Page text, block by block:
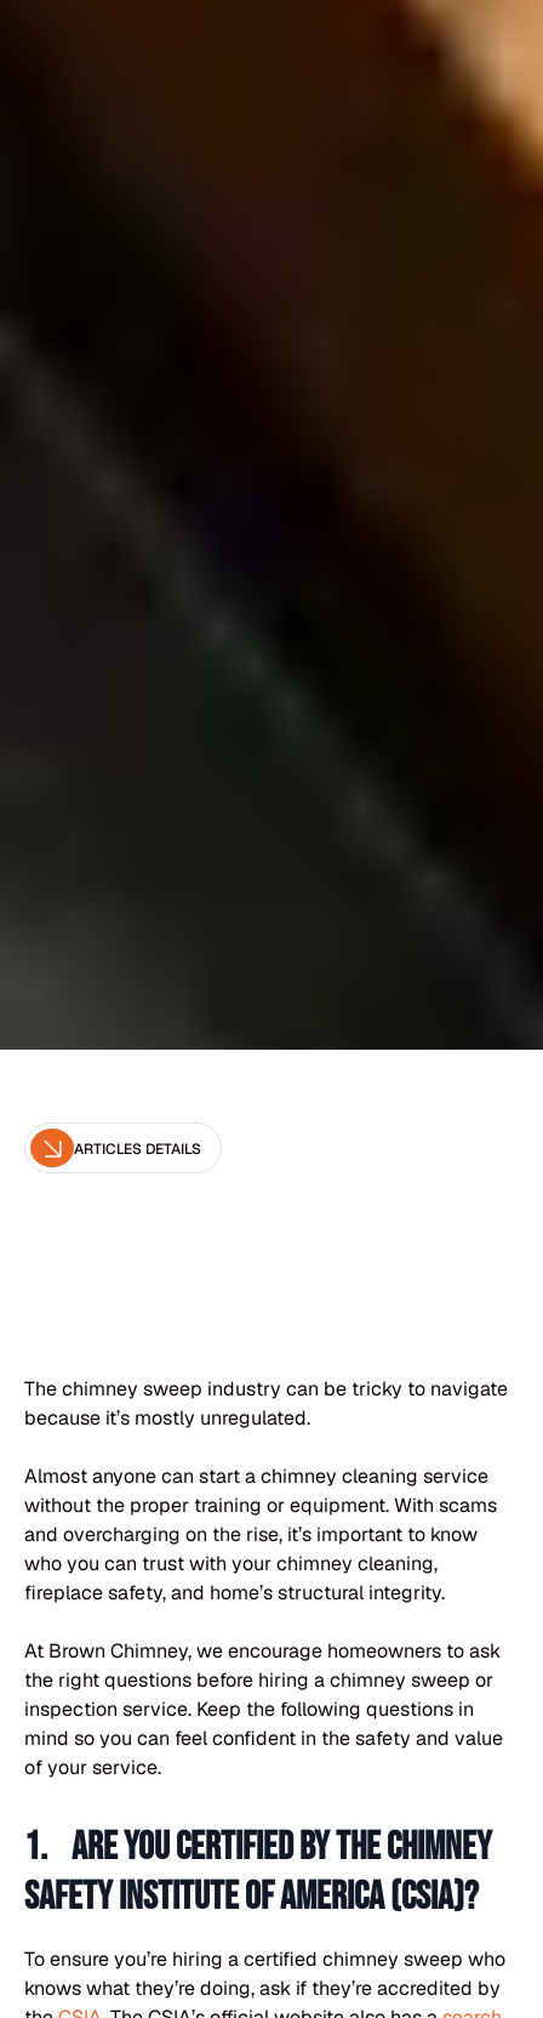
ARTICLES DETAILS
The chimney sweep industry can be tricky to navigate
because it’s mostly unregulated.
Almost anyone can start a chimney cleaning service
without the proper training or equipment. With scams
and overcharging on the rise, it’s important to know
who you can trust with your chimney cleaning,
fireplace safety, and home’s structural integrity.
At Brown Chimney, we encourage homeowners to ask
the right questions before hiring a chimney sweep or
inspection service. Keep the following questions in
mind so you can feel confident in the safety and value
of your service.
1. Are you certified by the Chimney
Safety Institute of America (CSIA)?
To ensure you’re hiring a certified chimney sweep who
knows what they’re doing, ask if they’re accredited by